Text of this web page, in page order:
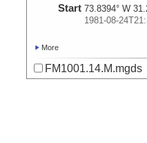
Start 73.8394° W
1981-08-
More
FM1001.14.M.mgds